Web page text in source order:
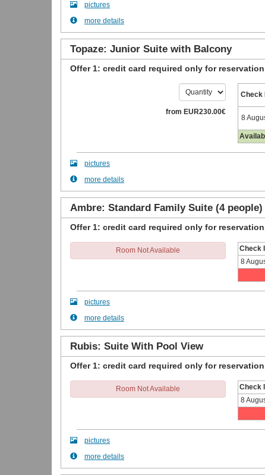
pictures
more details
Topaze: Junior Suite with Balcony
Offer 1: credit card required only for
from EUR230.00€
Check
8
pictures
more details
Ambre: Standard Family Suite (4 people)
Offer 1: credit card required only for
Room Not Available Check
8
pictures
more details
Rubis: Suite With Pool View
Offer 1: credit card required only for
Room Not Available Check
8
pictures
more details